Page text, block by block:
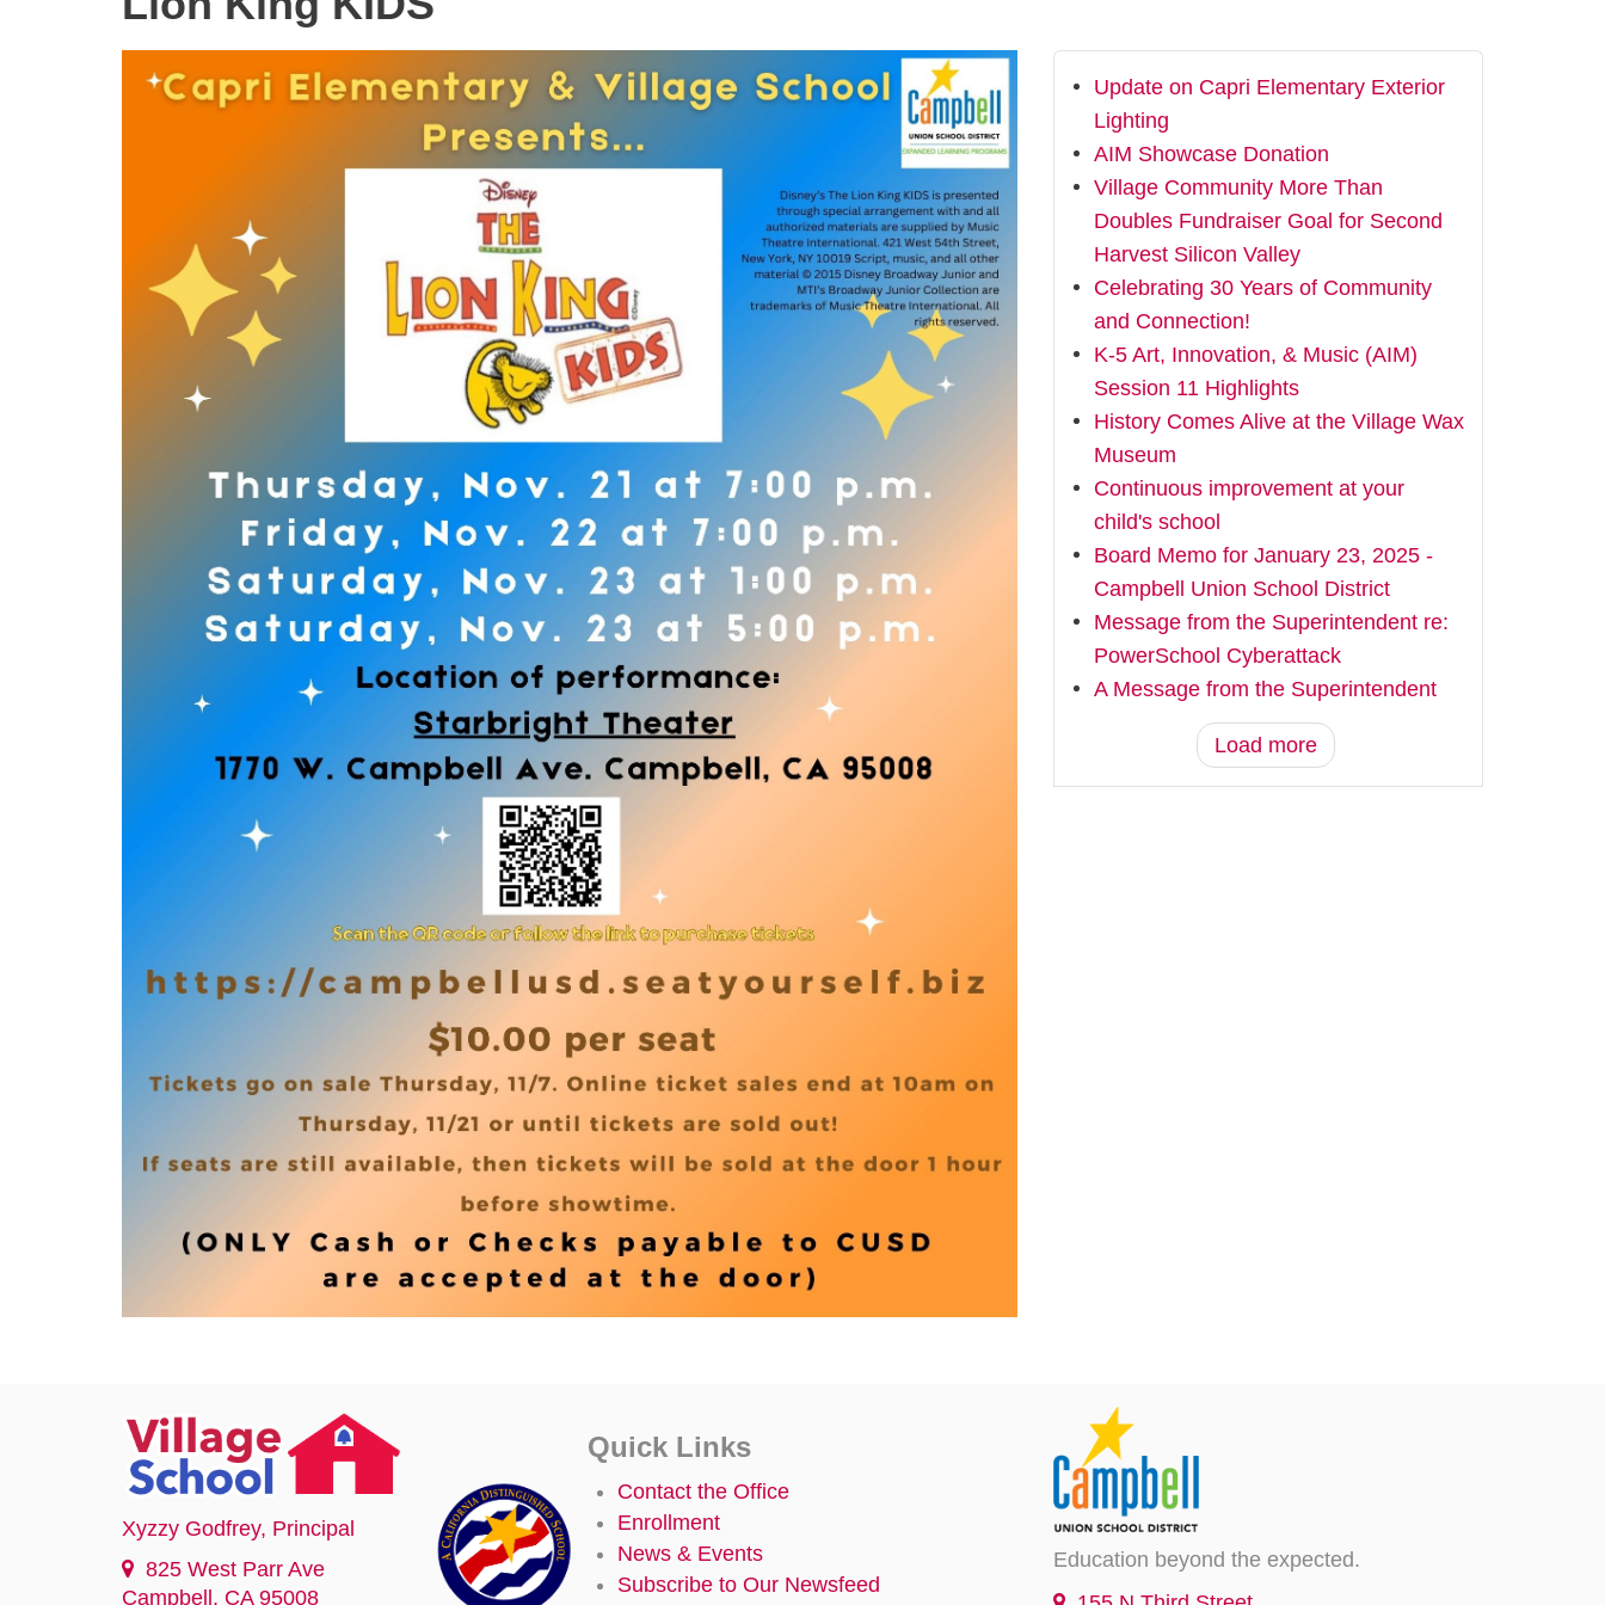
Update on Capri Elementary Exterior
Lighting
AIM Showcase Donation
Village Community More Than
Doubles Fundraiser Goal for Second
Harvest Silicon Valley
Celebrating 30 Years of Community
and Connection!
K-5 Art, Innovation, & Music (AIM)
Session 11 Highlights
History Comes Alive at the Village Wax
Museum
Continuous improvement at your
child's school
Board Memo for January 23, 2025 -
Campbell Union School District
Message from the Superintendent re:
PowerSchool Cyberattack
A Message from the Superintendent
Load more
Xyzzy Godfrey, Principal
825 West Parr Ave
Campbell, CA 95008
Quick Links
Contact the Office
Enrollment
News & Events
Subscribe to Our Newsfeed
Education beyond the expected.